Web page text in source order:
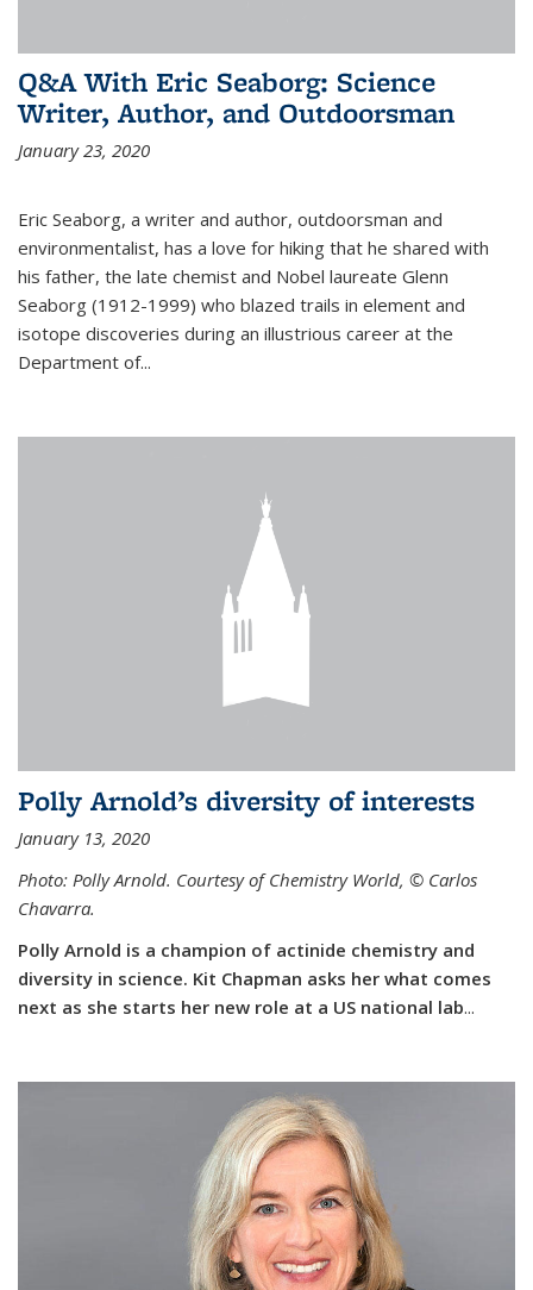
Q&A With Eric Seaborg: Science
Writer, Author, and Outdoorsman
January 23, 2020
Eric Seaborg, a writer and author, outdoorsman and
environmentalist, has a love for hiking that he shared with
his father, the late chemist and Nobel laureate Glenn
Seaborg (1912-1999) who blazed trails in element and
isotope discoveries during an illustrious career at the
Department of...
Polly Arnold’s diversity of interests
January 13, 2020
Photo: Polly Arnold. Courtesy of Chemistry World, © Carlos
Chavarra.
Polly Arnold is a champion of actinide chemistry and
diversity in science. Kit Chapman asks her what comes
next as she starts her new role at a US national lab...